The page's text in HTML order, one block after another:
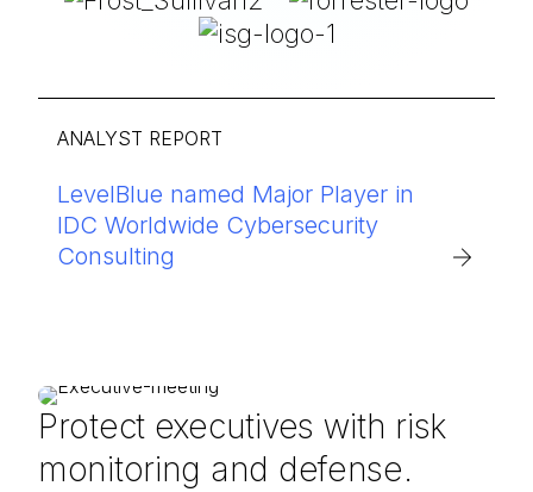
ANALYST REPORT
LevelBlue named Major Player in
IDC Worldwide Cybersecurity
Consulting
Protect executives with risk
monitoring and defense.